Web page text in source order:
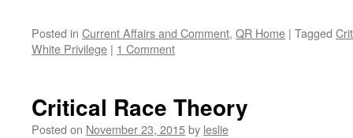
Posted in Current Affairs and Comment, QR Home | Tagged
White Privilege | 1 Comment
Critical Race Theory
Posted on November 23, 2015by leslie